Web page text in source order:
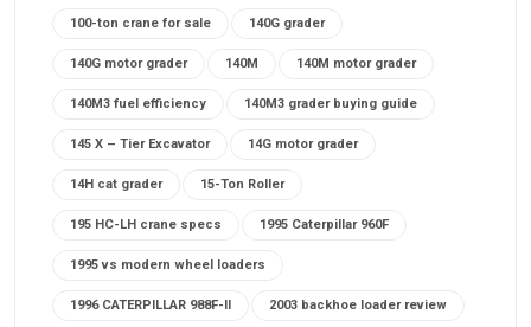
100-ton crane for sale 140G grader
140G motor grader 140M 140M motor grader
140M3 fuel efficiency 140M3 grader buying guide
145 X – Tier Excavator 14G motor grader
14H cat grader 15-Ton Roller
195 HC-LH crane specs 1995 Caterpillar 960F
1995 vs modern wheel loaders
1996 CATERPILLAR 988F-II 2003 backhoe loader review